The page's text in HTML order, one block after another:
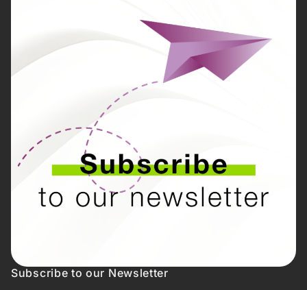
Subscribe to our Newsletter